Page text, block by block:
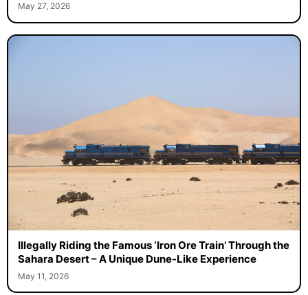
May 27, 2026
Illegally Riding the Famous ‘Iron Ore Train’ Through the
Sahara Desert – A Unique Dune-Like Experience
May 11, 2026